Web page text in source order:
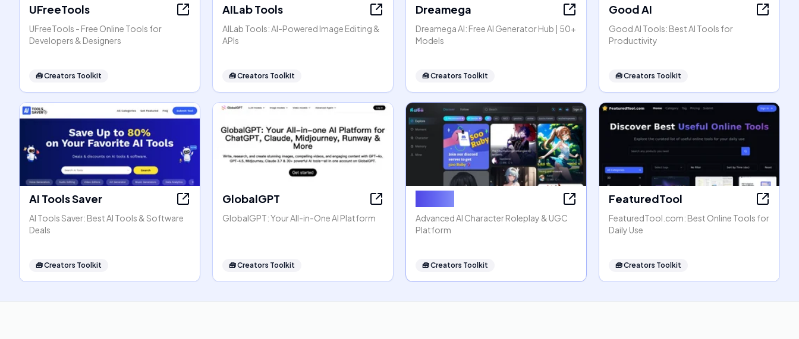
UFreeTools
UFreeTools - Free Online Tools for
Developers & Designers
🧰Creators Toolkit
AILab Tools
AILab Tools: AI-Powered Image Editing &
APIs
🧰Creators Toolkit
Dreamega
Dreamega AI: Free AI Generator Hub | 50+
Models
🧰Creators Toolkit
Good AI
Good AI Tools: Best AI Tools for
Productivity
🧰Creators Toolkit
AI Tools Saver
AI Tools Saver: Best AI Tools & Software
Deals
🧰Creators Toolkit
GlobalGPT
GlobalGPT: Your All-in-One AI Platform
🧰Creators Toolkit
Advanced AI Character Roleplay & UGC
Platform
🧰Creators Toolkit
FeaturedTool
FeaturedTool.com: Best Online Tools for
Daily Use
🧰Creators Toolkit